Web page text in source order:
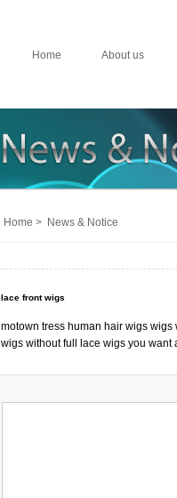
Home About us
Home > News & Notice
lace front wigs
motown tress human hair wigs
wigs without full lace wigs you want